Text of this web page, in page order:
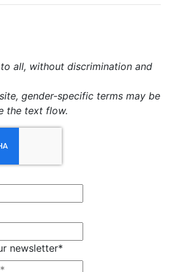
all, without discrimination and
gender-specific terms may be
the text flow.
newsletter*